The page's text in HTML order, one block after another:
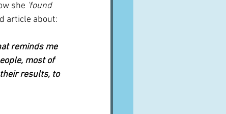
she 'found
article about:
reminds me
most of
results, to